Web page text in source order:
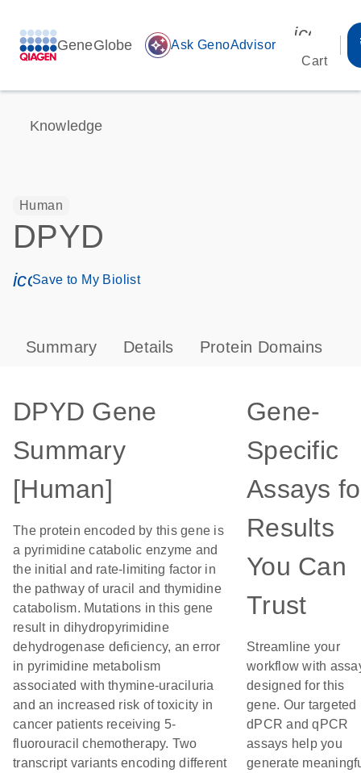
GeneGlobe auto_awesome Ask GenoAdvisor
Cart
Knowledge
Human
DPYD
icon_0171_ls_qf_save_program-s
Save to My Biolist
Summary Details Protein Domains
DPYD Gene
Summary
[Human]
The protein encoded by this gene is
a pyrimidine catabolic enzyme and
the initial and rate-limiting factor in
the pathway of uracil and thymidine
catabolism. Mutations in this gene
result in dihydropyrimidine
dehydrogenase deficiency, an error
in pyrimidine metabolism
associated with thymine-uraciluria
and an increased risk of toxicity in
cancer patients receiving 5-
fluorouracil chemotherapy. Two
transcript variants encoding different
Gene-
Specific
Assays
Results
You Can
Trust
Streamline your
workflow with
designed for this
gene. Our targeted
dPCR and qPCR
assays help you
generate